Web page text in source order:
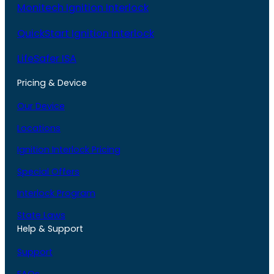
Monitech Ignition Interlock
QuickStart Ignition Interlock
LifeSafer ISA
Pricing & Device
Our Device
Locations
Ignition Interlock Pricing
Special Offers
Interlock Program
State Laws
Help & Support
Support